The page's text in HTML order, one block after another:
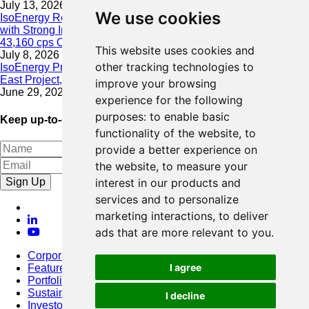
We use cookies
This website uses cookies and
other tracking technologies to
improve your browsing
experience for the following
purposes: to enable basic
functionality of the website, to
provide a better experience on
the website, to measure your
interest in our products and
services and to personalize
marketing interactions, to deliver
ads that are more relevant to you.
I agree
I decline
July 13, 2026
IsoEnergy Resumes Summer Drilling at Hurricane South Trend
with Strong Initial Results; 11,075 cps over 3.5 m, Including
43,160 cps Over 0.5 m, Intersected on South Trend
July 8, 2026
IsoEnergy Provides Update on Wildfire Activity Near Larocque
East Project, Athabasca Basin
June 29, 2026
Keep up-to-date with our latest news
Sign Up
Corporate
Featured Project
Portfolio
Sustainability
Investors